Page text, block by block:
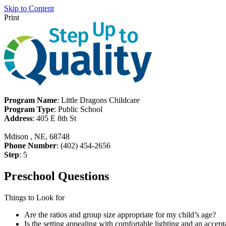
Skip to Content
Print
Program Name: Little Dragons Childcare
Program Type: Public School
Address: 405 E 8th St
Mdison , NE, 68748
Phone Number: (402) 454-2656
Step: 5
Preschool Questions
Things to Look for
Are the ratios and group size appropriate for my child’s age?
Is the setting appealing with comfortable lighting and an